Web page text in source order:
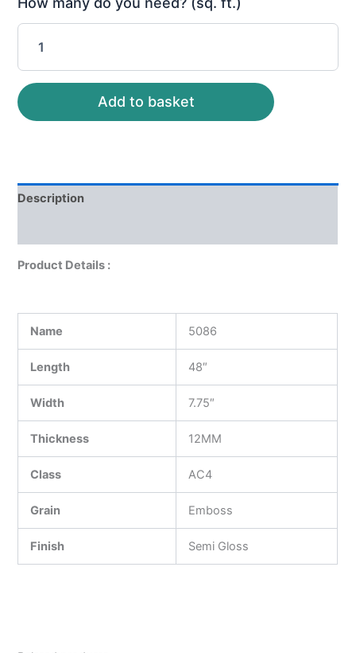
Add to basket
Description
Product Details :
Name 5086
Length 48″
Width 7.75″
Thickness 12MM
Class AC4
Grain Emboss
Finish Semi Gloss